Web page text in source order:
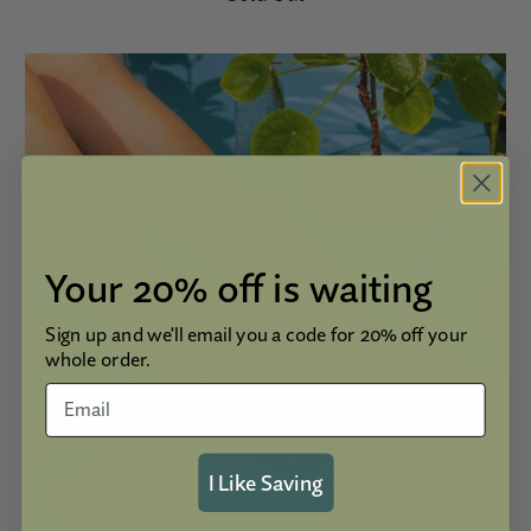
Your 20% off is waiting
Sign up and we'll email you a code for 20% off your
whole order.
I Like Saving